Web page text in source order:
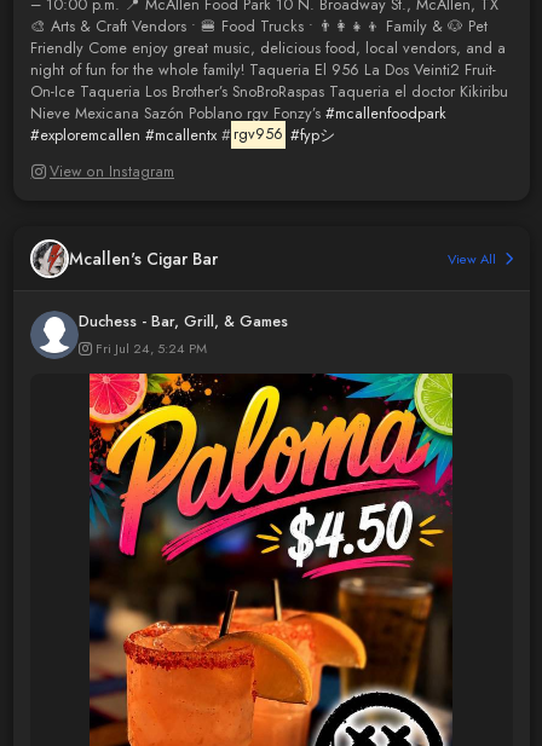
– 10:00 p.m. 📍 McAllen Food Park 10 N. Broadway St., McAllen, TX
🎨 Arts & Craft Vendors • 🍔 Food Trucks • 👨‍👩‍👧‍👦 Family & 🐶 Pet
Friendly Come enjoy great music, delicious food, local vendors, and a
night of fun for the whole family! Taqueria El 956 La Dos Veinti2 Fruit-
On-Ice Taqueria Los Brother’s SnoBroRaspas Taqueria el doctor Kikiribu
Nieve Mexicana Sazón Poblano rgv Fonzy’s #mcallenfoodpark
#exploremcallen #mcallentx# rgv956 #fypシ
View on Instagram
Mcallen's Cigar Bar View All
Duchess - Bar, Grill, & Games
Fri Jul 24, 5:24 PM